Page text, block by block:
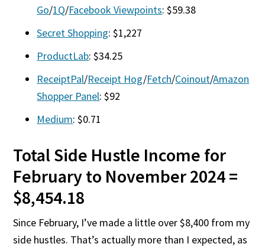
Go/1Q/Facebook Viewpoints: $59.38
Secret Shopping: $1,227
ProductLab: $34.25
ReceiptPal/Receipt Hog/Fetch/Coinout/Amazon
Shopper Panel: $92
Medium: $0.71
Total Side Hustle Income for
February to November 2024 =
$8,454.18
Since February, I’ve made a little over $8,400 from my
side hustles. That’s actually more than I expected, as